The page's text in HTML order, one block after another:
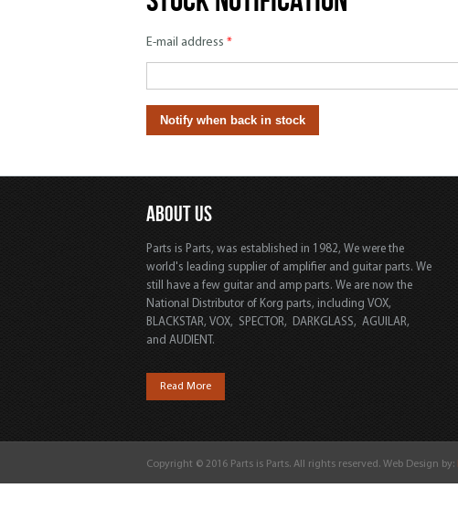
E-mail address *
ABOUT US
Parts is Parts, was established in 1982, We were the
world's leading supplier of amplifier and guitar parts. We
still have a few guitar and amp parts. We are now the
National Distributor of Korg parts, including VOX,
BLACKSTAR, VOX, SPECTOR, DARKGLASS, AGUILAR,
and AUDIENT.
Read More
Copyright © 2016 Parts is Parts. All rights reserved. Web Design by: